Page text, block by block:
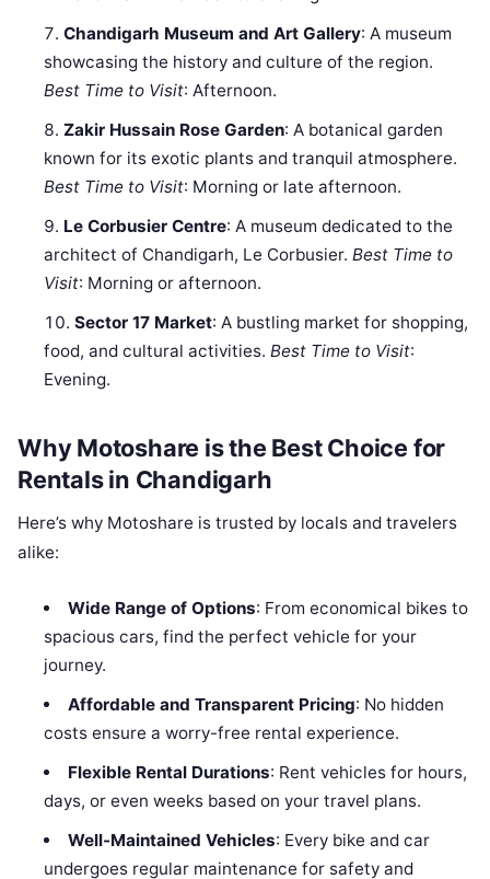
Chandigarh Museum and Art Gallery: A museum
showcasing the history and culture of the region.
Best Time to Visit: Afternoon.
Zakir Hussain Rose Garden: A botanical garden
known for its exotic plants and tranquil atmosphere.
Best Time to Visit: Morning or late afternoon.
Le Corbusier Centre: A museum dedicated to the
architect of Chandigarh, Le Corbusier.Best Time to
Visit: Morning or afternoon.
Sector 17 Market: A bustling market for shopping,
food, and cultural activities.Best Time to Visit:
Evening.
Why Motoshare is the Best Choice for
Rentals in Chandigarh
Here’s why Motoshare is trusted by locals and travelers
alike:
Wide Range of Options: From economical bikes to
spacious cars, find the perfect vehicle for your
journey.
Affordable and Transparent Pricing: No hidden
costs ensure a worry-free rental experience.
Flexible Rental Durations: Rent vehicles for hours,
days, or even weeks based on your travel plans.
Well-Maintained Vehicles: Every bike and car
undergoes regular maintenance for safety and